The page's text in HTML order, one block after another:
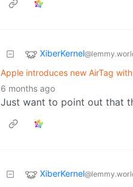
XiberKernel
Apple introduces new AirTag
6 months ago
Just want to point out that
XiberKernel